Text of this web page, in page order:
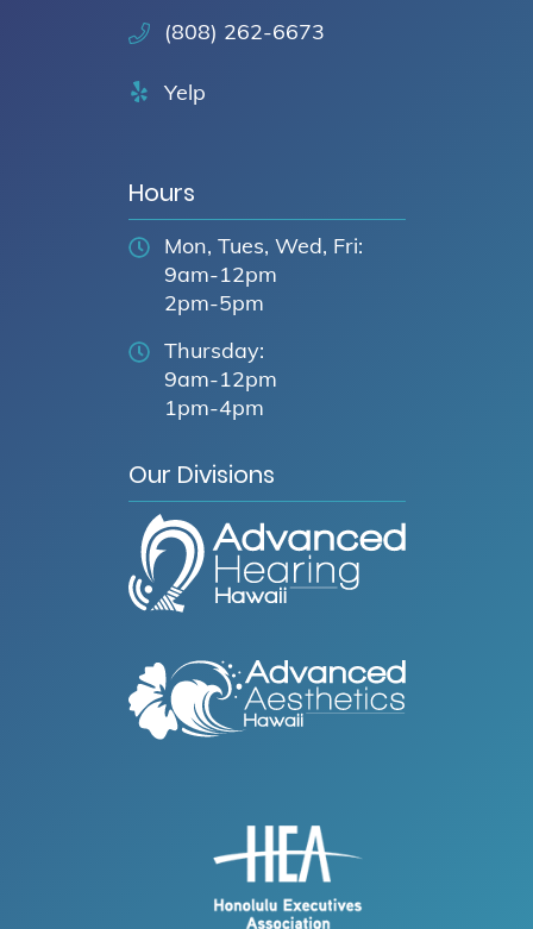
(808) 262-6673
Yelp
Hours
Mon, Tues, Wed, Fri:
9am-12pm
2pm-5pm
Thursday:
9am-12pm
1pm-4pm
Our Divisions